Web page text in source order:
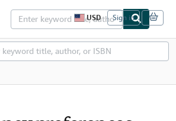
USD
S
i
e
o
Sign in